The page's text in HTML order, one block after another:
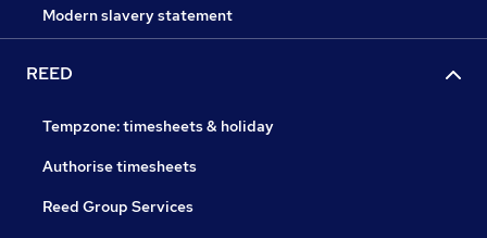
Modern slavery statement
REED
Tempzone: timesheets & holiday
Authorise timesheets
Reed Group Services